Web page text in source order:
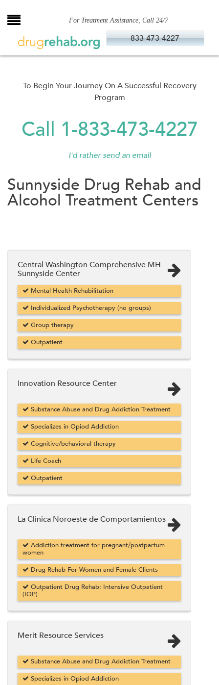
to
For Treatment Assistance, Call 24/7
833-473-4227
To Begin Your Journey On A Successful Recovery
Program
Call 1-833-473-4227
I'd rather send an email
Sunnyside Drug Rehab and
Alcohol Treatment Centers
Central Washington Comprehensive MH
Sunnyside Center
Mental Health Rehabilitation
Individualized Psychotherapy (no groups)
Group therapy
Outpatient
Innovation Resource Center
Substance Abuse and Drug Addiction Treatment
Specializes in Opiod Addiction
Cognitive/behavioral therapy
Life Coach
Outpatient
La Clinica Noroeste de Comportamientos
Addiction treatment for pregnant/postpartum
women
Drug Rehab For Women and Female Clients
Outpatient Drug Rehab: Intensive Outpatient
(IOP)
Merit Resource Services
Substance Abuse and Drug Addiction Treatment
Specializes in Opiod Addiction